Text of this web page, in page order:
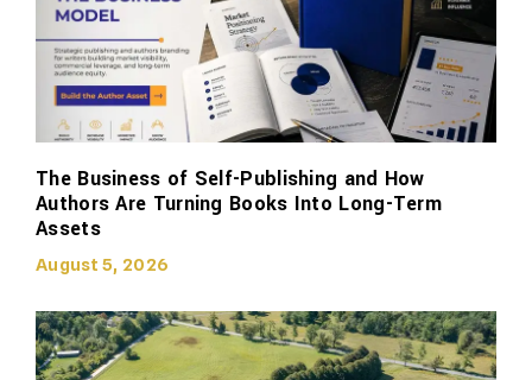
The Business of Self-Publishing and How
Authors Are Turning Books Into Long-Term
Assets
August 5, 2026